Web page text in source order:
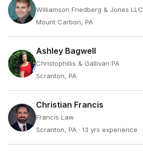
Williamson Friedberg & Jones LLC
Mount Carbon, PA
Ashley Bagwell
Christophillis & Gallivan PA
Scranton, PA
Christian Francis
Francis Law
Scranton, PA · 13 yrs experience